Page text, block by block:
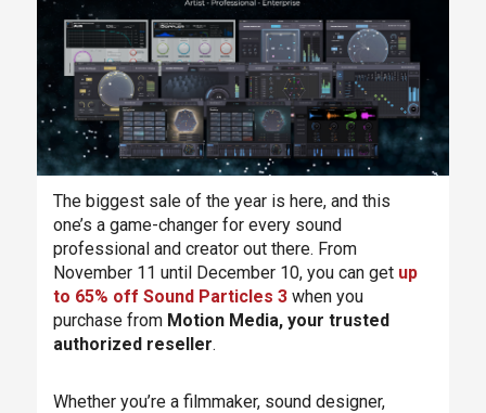
The biggest sale of the year is here, and this
one’s a game-changer for every sound
professional and creator out there. From
November 11 until December 10, you can get up
to 65% off Sound Particles 3when you
purchase from Motion Media, your trusted
authorized reseller.
Whether you’re a filmmaker, sound designer,